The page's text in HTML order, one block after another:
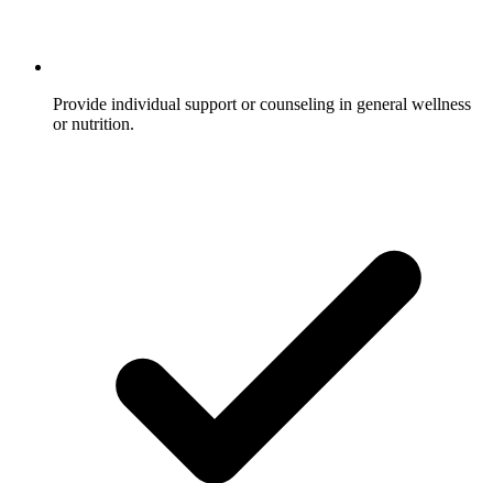
Provide individual support or counseling in general wellness
or nutrition.